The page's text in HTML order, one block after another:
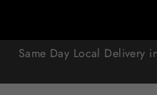
contentSame Day Local